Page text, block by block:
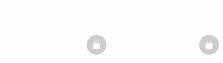
BASKETFULL